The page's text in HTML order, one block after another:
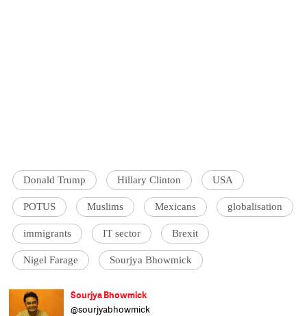
Donald Trump Hillary Clinton USA
POTUS Muslims Mexicans globalisation
immigrants IT sector Brexit
Nigel Farage Sourjya Bhowmick
Sourjya Bhowmick
@sourjyabhowmick